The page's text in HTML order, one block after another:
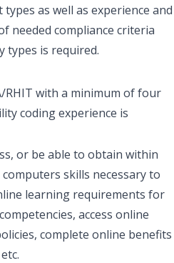
as well as experience and
needed compliance criteria
types is required.
RHIT with a minimum of four
coding experience is
or be able to obtain within
computers skills necessary to
learning requirements for
access online
complete online benefits